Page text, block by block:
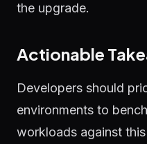
the upgrade.
Actionable
Developers should
environments to
workloads against